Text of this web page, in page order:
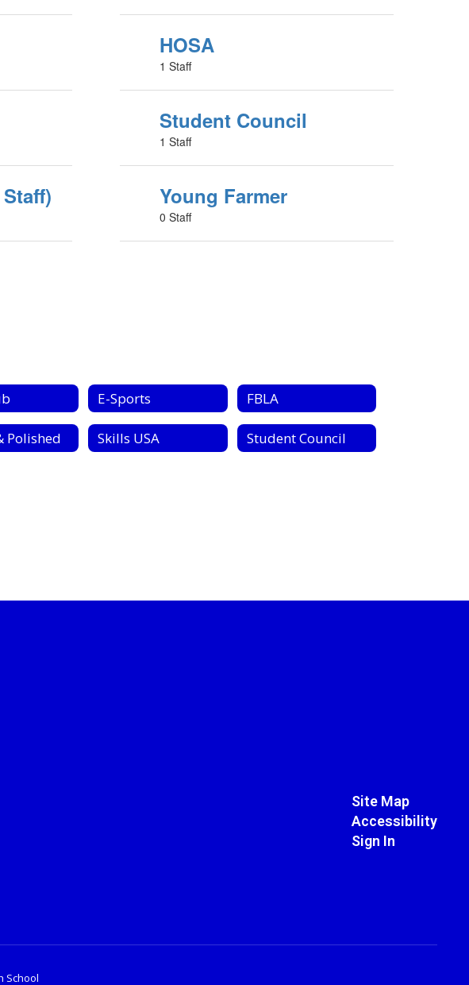
HOSA
1 Staff
Student Council
1 Staff
Young Farmer
0 Staff
E-Sports FBLA
Polished Skills USA Student Council
Site Map
Accessibility
Sign In
School